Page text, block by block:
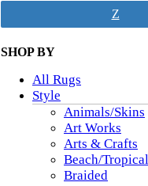
Z
SHOP BY
All Rugs
Style
Animals/Skins
Art Works
Arts & Crafts
Beach/Tropical
Braided